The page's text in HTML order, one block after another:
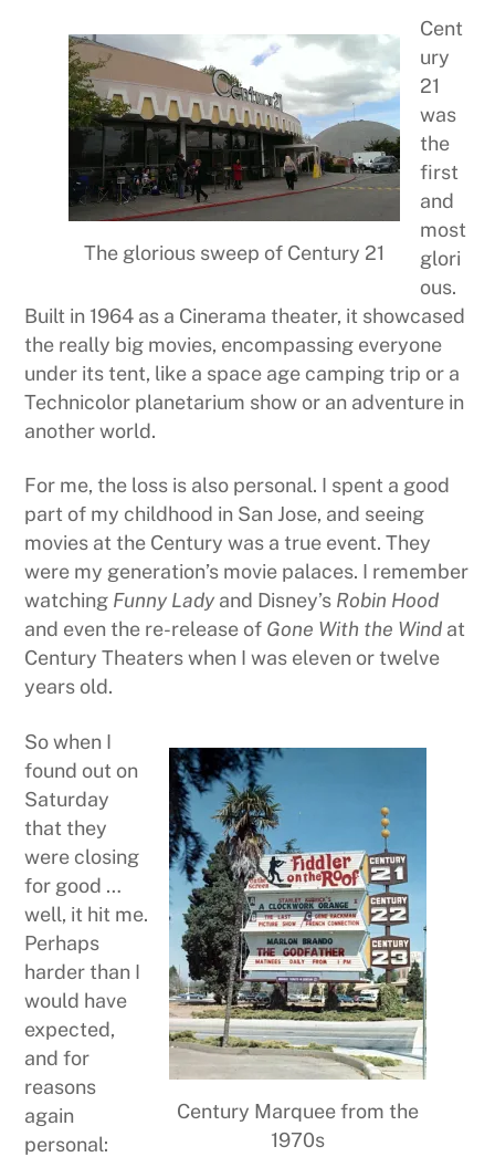
The glorious sweep of Century 21
Cent
ury
21
was
the
first
and
most
glori
ous.
Built in 1964 as a Cinerama theater, it showcased
the really big movies, encompassing everyone
under its tent, like a space age camping trip or a
Technicolor planetarium show or an adventure in
another world.
For me, the loss is also personal. I spent a good
part of my childhood in San Jose, and seeing
movies at the Century was a true event. They
were my generation’s movie palaces. I remember
watching Funny Lady and Disney’s Robin Hood
and even the re-release of Gone With the Wind at
Century Theaters when I was eleven or twelve
years old.
Century Marquee from the
1970s
So when I
found out on
Saturday
that they
were closing
for good …
well, it hit me.
Perhaps
harder than I
would have
expected,
and for
reasons
again
personal: